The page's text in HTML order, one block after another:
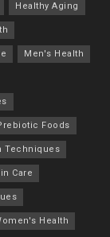
Healthy Aging
Men's Health
Foods
Techniques
Care
Health